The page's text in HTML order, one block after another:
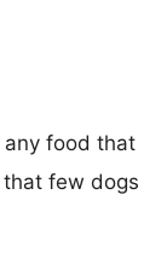
any food that
few dogs